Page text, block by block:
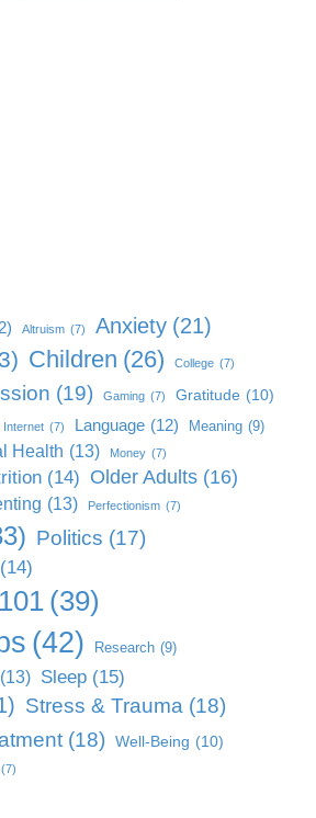
Altruism (7) Anxiety (21)
Children (26) College (7)
(19) Gaming (7) Gratitude (10)
Internet (7) Language (12) Meaning (9)
Health (13) Money (7)
(14) Older Adults (16)
(13) Perfectionism (7)
Politics (17)
(14)
(39)
(42) Research (9)
(13) Sleep (15)
Stress & Trauma (18)
(18) Well-Being (10)
(7)